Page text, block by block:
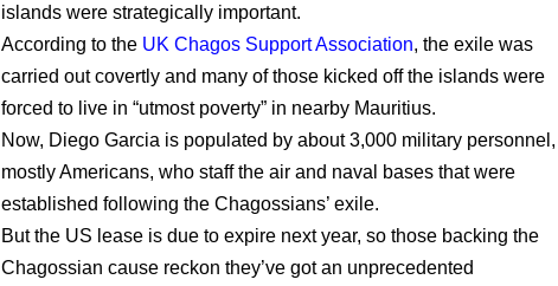
islands were strategically important.
According to the UK Chagos Support Association, the exile was
carried out covertly and many of those kicked off the islands were
forced to live in “utmost poverty” in nearby Mauritius.
Now, Diego Garcia is populated by about 3,000 military personnel,
mostly Americans, who staff the air and naval bases that were
established following the Chagossians’ exile.
But the US lease is due to expire next year, so those backing the
Chagossian cause reckon they’ve got an unprecedented